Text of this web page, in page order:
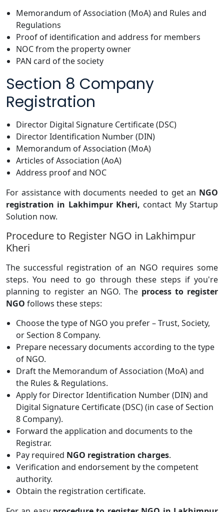
Memorandum of Association (MoA) and Rules and
Regulations
Proof of identification and address for members
NOC from the property owner
PAN card of the society
Section 8 Company
Registration
Director Digital Signature Certificate (DSC)
Director Identification Number (DIN)
Memorandum of Association (MoA)
Articles of Association (AoA)
Address proof and NOC
For assistance with documents needed to get an NGO
registration in Lakhimpur Kheri, contact My Startup
Solution now.
Procedure to Register NGO in Lakhimpur
Kheri
The successful registration of an NGO requires some
steps. You need to go through these steps if you're
planning to register an NGO. The process to register
NGO follows these steps:
Choose the type of NGO you prefer – Trust, Society,
or Section 8 Company.
Prepare necessary documents according to the type
of NGO.
Draft the Memorandum of Association (MoA) and
the Rules & Regulations.
Apply for Director Identification Number (DIN) and
Digital Signature Certificate (DSC) (in case of Section
8 Company).
Forward the application and documents to the
Registrar.
Pay required NGO registration charges.
Verification and endorsement by the competent
authority.
Obtain the registration certificate.